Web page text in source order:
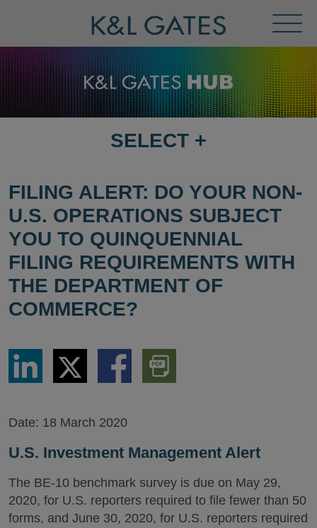
Menu
SELECT
PAGE
SELECT +
FILING ALERT: DO YOUR NON-
U.S. OPERATIONS SUBJECT
YOU TO QUINQUENNIAL
FILING REQUIREMENTS WITH
THE DEPARTMENT OF
COMMERCE?
Share
LinkedIn
Share
via
Twitter
Share
via
Download
PDF
Version
Date: 18 March 2020
U.S. Investment Management Alert
The BE-10 benchmark survey is due on May 29,
2020, for U.S. reporters required to file fewer than 50
forms, and June 30, 2020, for U.S. reporters required